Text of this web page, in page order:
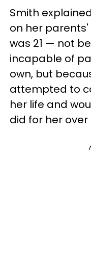
Smith
on her
was 21 — not
incapable of
own, but
attempted to
her life and
did for her